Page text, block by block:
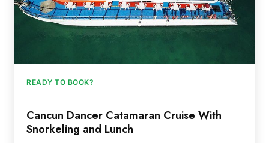
READY TO BOOK?
Cancun Dancer Catamaran Cruise With
Snorkeling and Lunch